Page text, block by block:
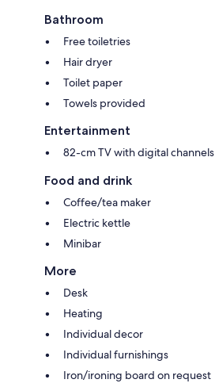
Bathroom
Free toiletries
Hair dryer
Toilet paper
Towels provided
Entertainment
82-cm TV with digital channels
Food and drink
Coffee/tea maker
Electric kettle
Minibar
More
Desk
Heating
Individual decor
Individual furnishings
Iron/ironing board on request